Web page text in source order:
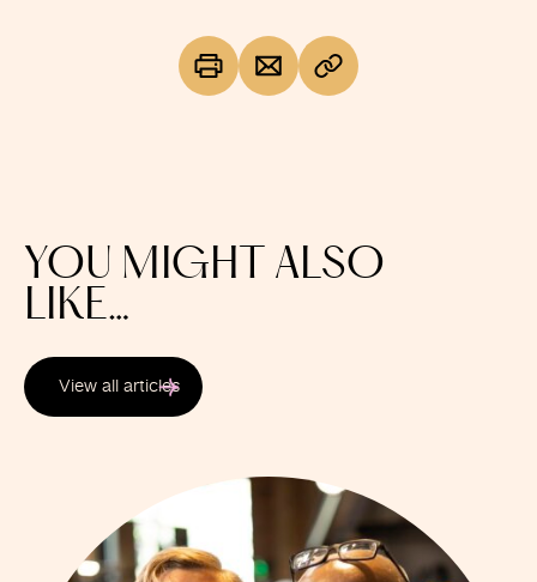
YOU MIGHT ALSO
LIKE…
View all articles